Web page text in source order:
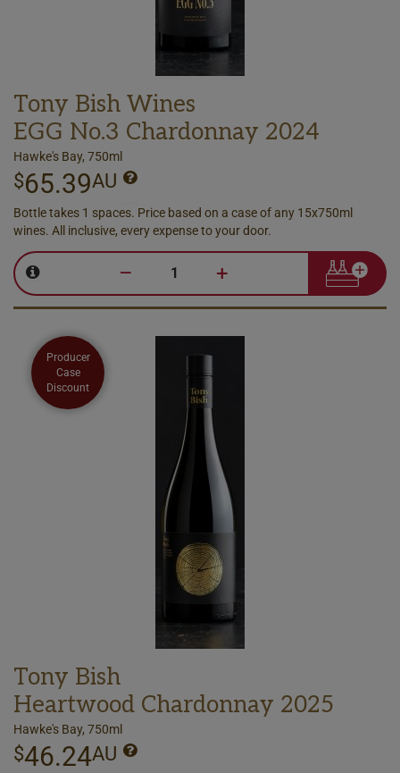
Tony Bish Wines
EGG No.3 Chardonnay 2024
Hawke's Bay, 750ml
$65.39AU
Bottle takes 1 spaces. Price based on a case of any 15x750ml
wines. All inclusive, every expense to your door.
– +
Producer
Case
Discount
Tony Bish
Heartwood Chardonnay 2025
Hawke's Bay, 750ml
$46.24AU